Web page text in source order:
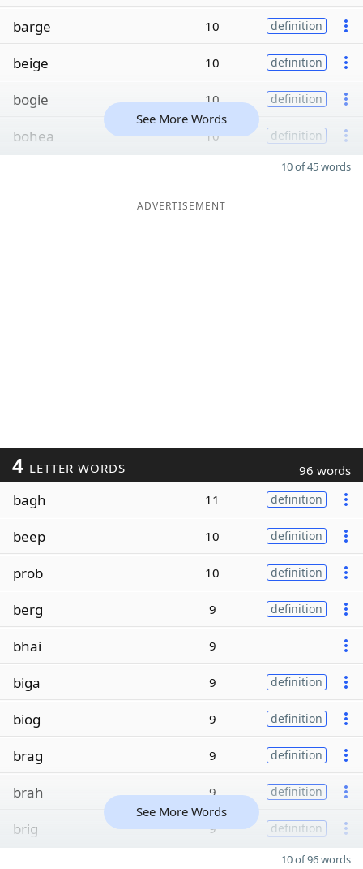
barge 10 definition
beige 10 definition
bogie 10 definition
bohea 10 definition
See More Words
10 of 45 words
ADVERTISEMENT
4 LETTER WORDS 96 words
bagh 11 definition
beep 10 definition
prob 10 definition
berg 9 definition
bhai 9
biga 9 definition
biog 9 definition
brag 9 definition
brah 9 definition
brig 9 definition
See More Words
10 of 96 words